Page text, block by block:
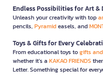
Endless Possibilities for Art &
Unleash your creativity with top
pencils, Pyramideasels, and
Toys & Gifts for Every
From educational toys togifts
whether it’s a KAKAO FRIENDS
Letter. Something special for